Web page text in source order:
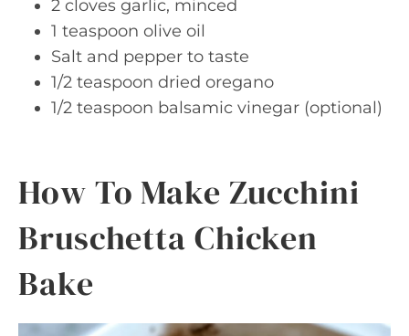
2 cloves garlic, minced
1 teaspoon olive oil
Salt and pepper to taste
1/2 teaspoon dried oregano
1/2 teaspoon balsamic vinegar (optional)
How To Make Zucchini
Bruschetta Chicken
Bake